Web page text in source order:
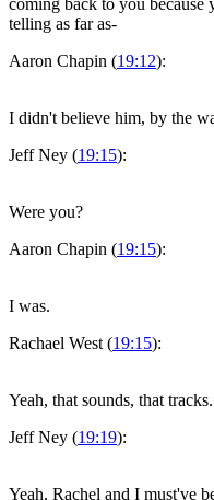
coming back to you because
telling as far as-
Aaron Chapin (19:12):
I didn't believe him, by the
Jeff Ney (19:15):
Were you?
Aaron Chapin (19:15):
I was.
Rachael West (19:15):
Yeah, that sounds, that
Jeff Ney (19:19):
Yeah, Rachel and I must've